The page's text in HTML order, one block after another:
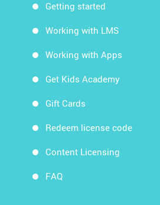
Getting started
Working with LMS
Working with Apps
Get Kids Academy
Gift Cards
Redeem license code
Content Licensing
FAQ